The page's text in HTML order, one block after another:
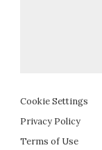
Cookie Settings
Privacy Policy
Terms of Use